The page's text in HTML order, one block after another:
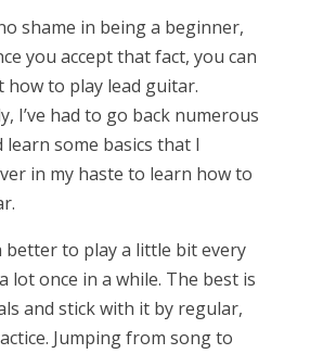
shame in being a beginner,
you accept that fact, you can
how to play lead guitar.
I’ve had to go back numerous
learn some basics that I
in my haste to learn how to
better to play a little bit every
lot once in a while. The best is
and stick with it by regular,
Jumping from song to